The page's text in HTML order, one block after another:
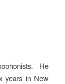
He
years in New